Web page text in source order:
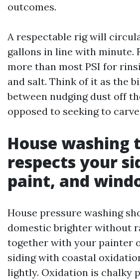
outcomes.
A respectable rig will
gallons in line with minute.
more than most PSI for
and salt. Think of it as the
between nudging dust off
opposed to seeking to
House washing
respects your
paint, and
House pressure washing
domestic brighter without
together with your painter
siding with coastal
lightly. Oxidation is chalky